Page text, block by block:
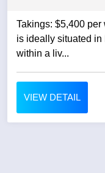
Takings: $5,400 per week
is ideally situated
within a liv...
VIEW DETAIL